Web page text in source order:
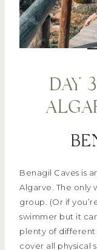
DAY
Benagil Caves is
Algarve. The only
group. (Or if
swimmer but it
plenty of
cover all physical